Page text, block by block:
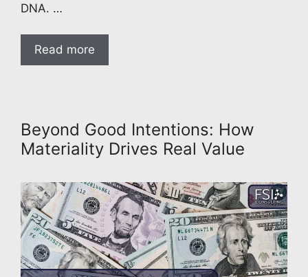
DNA. …
Read more
Beyond Good Intentions: How
Materiality Drives Real Value